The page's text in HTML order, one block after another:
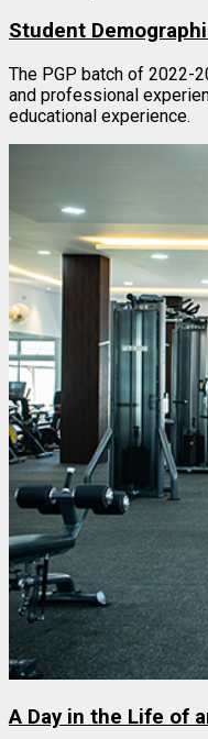
Student
The PGP batch of 2022-
and professional
educational experience.
A Day in the Life of